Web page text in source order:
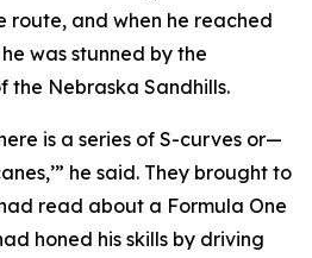
route, and when he reached
was stunned by the
Nebraska Sandhills.
is a series of S-curves or—
he said. They brought to
read about a Formula One
honed his skills by driving